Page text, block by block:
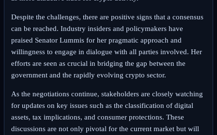
Despite the challenges, there are positive signs that a consensus
can be reached. Industry insiders and policymakers have
praised Senator Lummis for her pragmatic approach and
willingness to engage in dialogue with all parties involved. Her
efforts are seen as crucial in bridging the gap between the
government and the rapidly evolving crypto sector.
As the negotiations continue, stakeholders are closely watching
for updates on key issues such as the classification of digital
assets, tax implications, and consumer protections. These
discussions are not only pivotal for the current market but will